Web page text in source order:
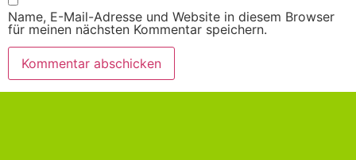
Name, E-Mail-Adresse und Website in diesem Browser
für meinen nächsten Kommentar speichern.